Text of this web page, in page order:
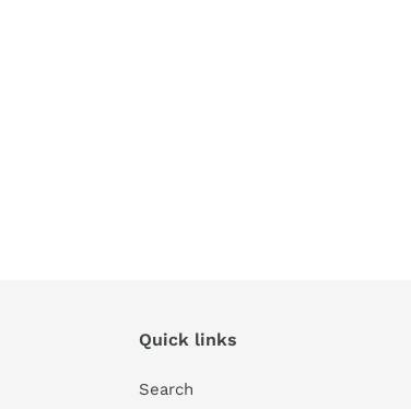
Quick links
Search